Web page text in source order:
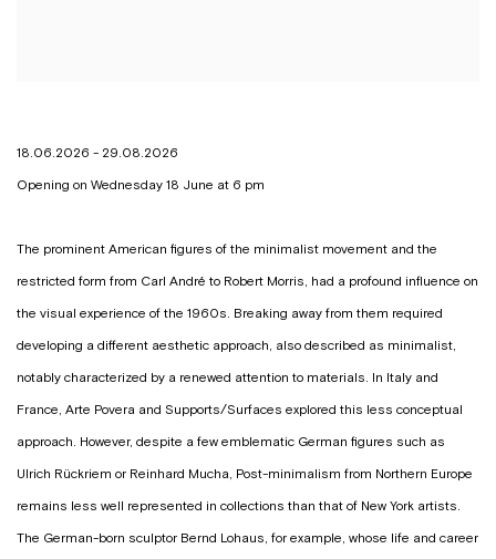
18.06.2026 - 29.08.2026
Opening on Wednesday 18 June at 6 pm
The prominent American figures of the minimalist movement and the
restricted form from Carl André to Robert Morris, had a profound influence on
the visual experience of the 1960s. Breaking away from them required
developing a different aesthetic approach, also described as minimalist,
notably characterized by a renewed attention to materials. In Italy and
France, Arte Povera and Supports/Surfaces explored this less conceptual
approach. However, despite a few emblematic German figures such as
Ulrich Rückriem or Reinhard Mucha, Post-minimalism from Northern Europe
remains less well represented in collections than that of New York artists.
The German-born sculptor Bernd Lohaus, for example, whose life and career